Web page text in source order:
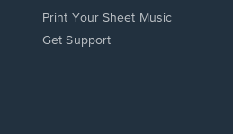
Print Your Sheet Music
Opens
Get Support